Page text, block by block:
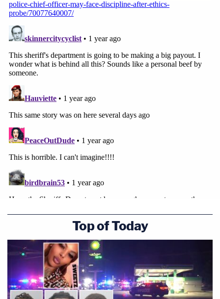
Top of Today